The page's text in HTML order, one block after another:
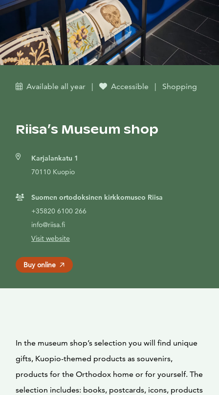
Available all year | Accessible | Shopping
Riisa’s Museum shop
Karjalankatu 1
70110 Kuopio
Suomen ortodoksinen kirkkomuseo Riisa
+35820 6100 266
info@riisa.fi
Visit website
Buy online
In the museum shop’s selection you will find unique
gifts, Kuopio-themed products as souvenirs,
products for the Orthodox home or for yourself. The
selection includes: books, postcards, icons, products